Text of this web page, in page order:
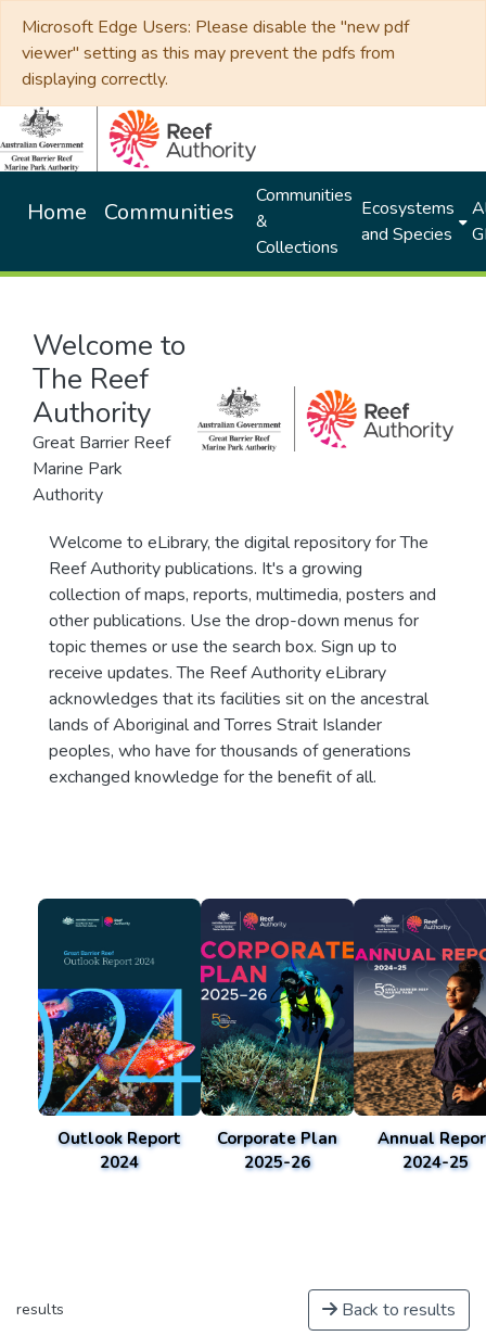
Microsoft Edge Users: Please disable the "new pdf
viewer" setting as this may prevent the pdfs from
displaying correctly.
Home Communities
Communities
&
Collections
Ecosystems
and Species
Welcome to
The Reef
Authority
Great Barrier Reef
Marine Park
Authority
Welcome to eLibrary, the digital repository for The
Reef Authority publications. It's a growing
collection of maps, reports, multimedia, posters and
other publications. Use the drop-down menus for
topic themes or use the search box. Sign up to
receive updates. The Reef Authority eLibrary
acknowledges that its facilities sit on the ancestral
lands of Aboriginal and Torres Strait Islander
peoples, who have for thousands of generations
exchanged knowledge for the benefit of all.
Outlook Report
2024
Corporate Plan
2025-26
Annual
2024-25
results Back to results